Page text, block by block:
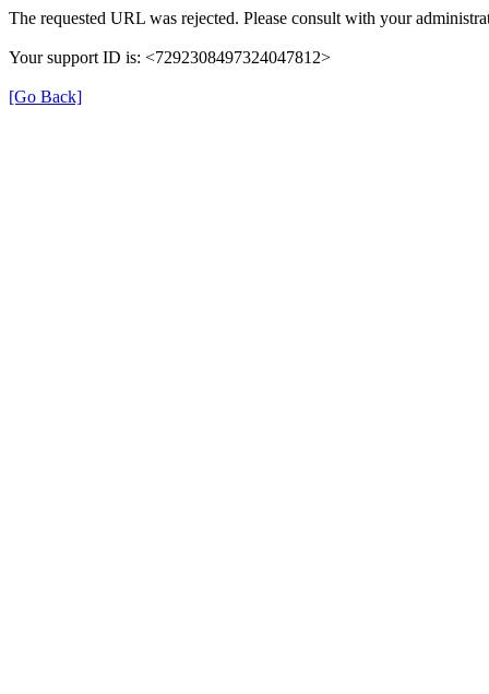
The requested URL was rejected. Please consult with your
Your support ID is: <7292308497324047812>
[Go Back]